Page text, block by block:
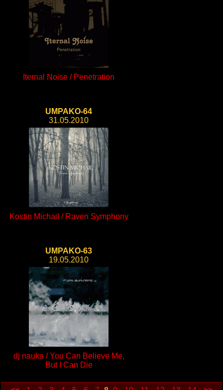
Iternal Noise / Penetration
UMPAKO-64
31.05.2010
Kostin Michail / Raven Symphony
UMPAKO-63
19.05.2010
dj nauka / You Can Believe Me,
But I Can Die